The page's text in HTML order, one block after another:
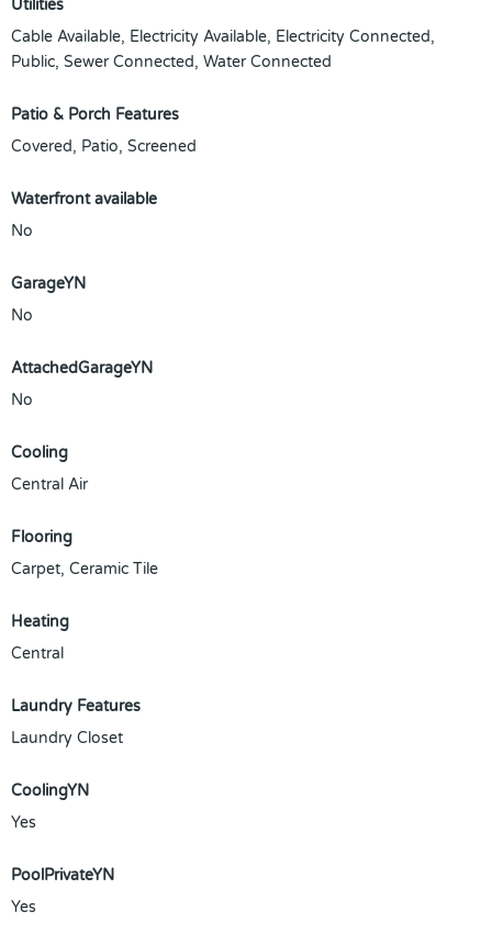
Utilities
Cable Available, Electricity Available, Electricity Connected,
Public, Sewer Connected, Water Connected
Patio & Porch Features
Covered, Patio, Screened
Waterfront available
No
GarageYN
No
AttachedGarageYN
No
Cooling
Central Air
Flooring
Carpet, Ceramic Tile
Heating
Central
Laundry Features
Laundry Closet
CoolingYN
Yes
PoolPrivateYN
Yes